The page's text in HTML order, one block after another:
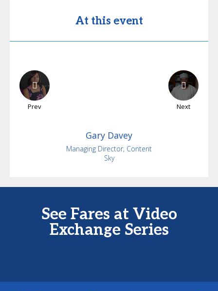
At this event
Prev Next
Gary Davey
Managing Director, Content
Sky
See Fares at Video
Exchange Series